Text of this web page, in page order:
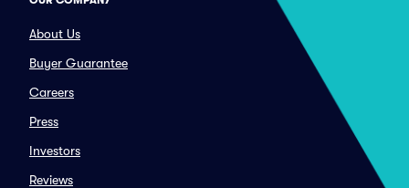
About Us
Buyer Guarantee
Careers
Press
Investors
Reviews